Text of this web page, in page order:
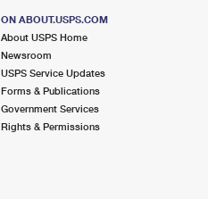
ON ABOUT.USPS.COM
About USPS Home
Newsroom
USPS Service Updates
Forms & Publications
Government Services
Rights & Permissions